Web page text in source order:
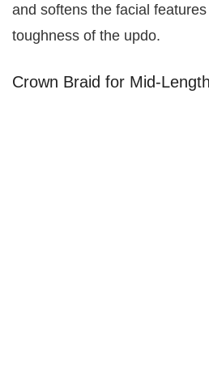
and softens the facial
toughness of the updo.
Crown Braid for Mid-